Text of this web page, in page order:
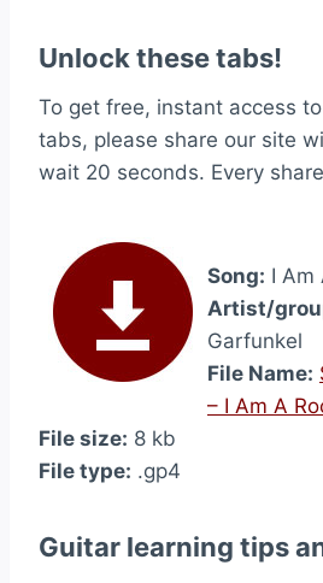
Unlock these tabs!
To get free, instant access
tabs, please share our site
wait 20 seconds. Every
Song: I Am
Artist/
Garfunkel
File Name:
– I Am A
File size: 8 kb
File type: .gp4
Guitar learning tips